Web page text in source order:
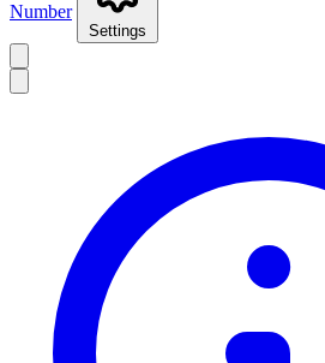
Number
Settings